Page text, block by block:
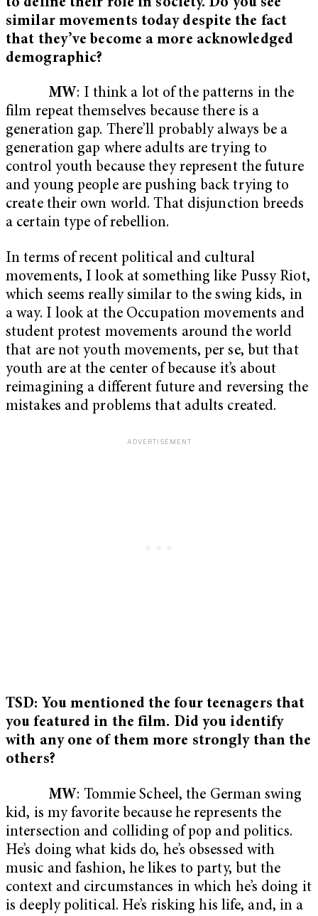
to define their role in society. Do you see
similar movements today despite the fact
that they’ve become a more acknowledged
demographic?
MW: I think a lot of the patterns in the
film repeat themselves because there is a
generation gap. There’ll probably always be a
generation gap where adults are trying to
control youth because they represent the future
and young people are pushing back trying to
create their own world. That disjunction breeds
a certain type of rebellion.
In terms of recent political and cultural
movements, I look at something like Pussy Riot,
which seems really similar to the swing kids, in
a way. I look at the Occupation movements and
student protest movements around the world
that are not youth movements, per se, but that
youth are at the center of because it’s about
reimagining a different future and reversing the
mistakes and problems that adults created.
TSD: You mentioned the four teenagers that
you featured in the film. Did you identify
with any one of them more strongly than the
others?
MW: Tommie Scheel, the German swing
kid, is my favorite because he represents the
intersection and colliding of pop and politics.
He’s doing what kids do, he’s obsessed with
music and fashion, he likes to party, but the
context and circumstances in which he’s doing it
is deeply political. He’s risking his life, and, in a